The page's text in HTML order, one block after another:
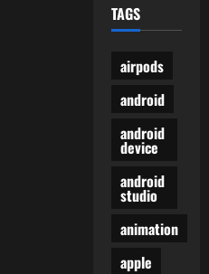
TAGS
airpods
android
android
device
android
studio
animation
apple